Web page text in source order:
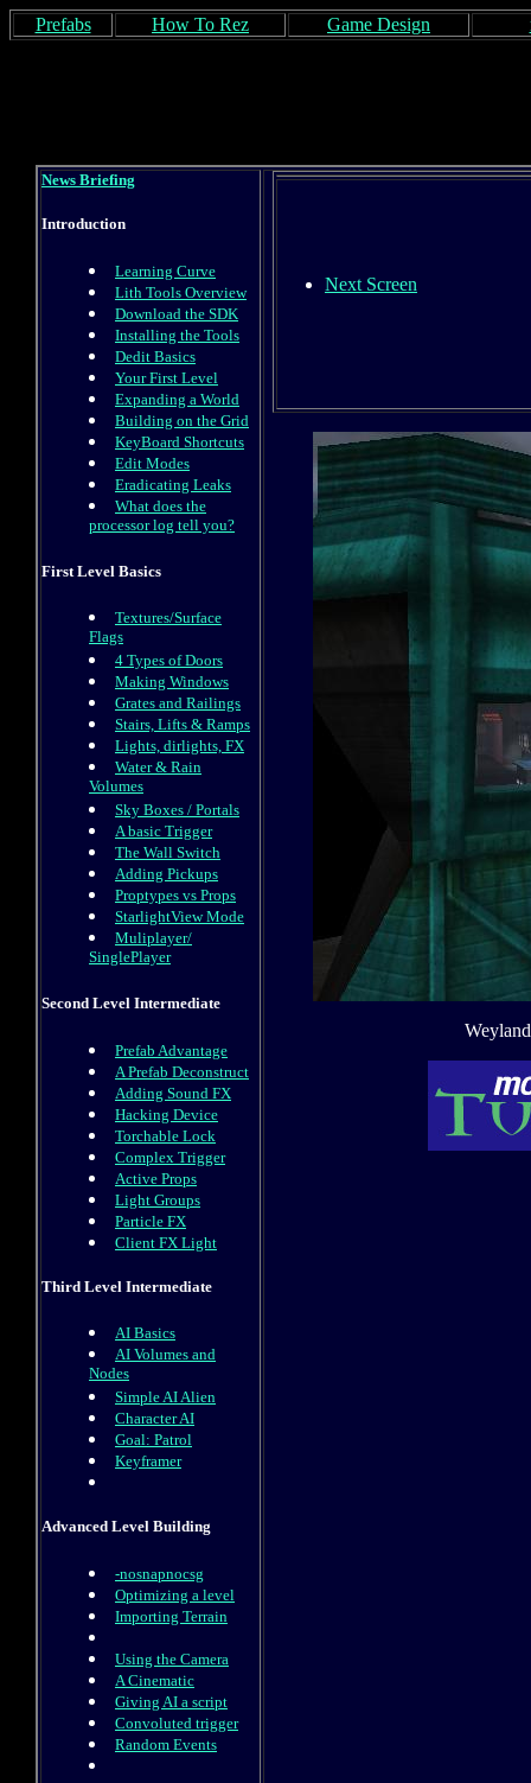
Prefabs How To Rez Game Design
News Briefing
Introduction
Learning Curve
Lith Tools Overview
Download the SDK
Installing the Tools
Dedit Basics
Your First Level
Expanding a World
Building on the Grid
KeyBoard Shortcuts
Edit Modes
Eradicating Leaks
What does the
processor log tell you?
First Level Basics
Textures/Surface
Flags
4 Types of Doors
Making Windows
Grates and Railings
Stairs, Lifts & Ramps
Lights, dirlights, FX
Water & Rain
Volumes
Sky Boxes / Portals
A basic Trigger
The Wall Switch
Adding Pickups
Proptypes vs Props
StarlightView Mode
Muliplayer/
SinglePlayer
Second Level Intermediate
Prefab Advantage
A Prefab Deconstruct
Adding Sound FX
Hacking Device
Torchable Lock
Complex Trigger
Active Props
Light Groups
Particle FX
Client FX Light
Third Level Intermediate
AI Basics
AI Volumes and
Nodes
Simple AI Alien
Character AI
Goal: Patrol
Keyframer
Advanced Level Building
-nosnapnocsg
Optimizing a level
Importing Terrain
Using the Camera
A Cinematic
Giving AI a script
Convoluted trigger
Random Events
Next Screen